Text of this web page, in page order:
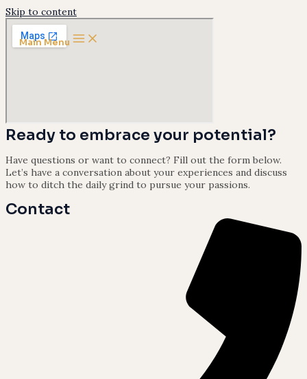
Skip to content
Main Menu
Ready to embrace your potential?
Have questions or want to connect? Fill out the form below.
Let’s have a conversation about your experiences and discuss
how to ditch the daily grind to pursue your passions.
Contact